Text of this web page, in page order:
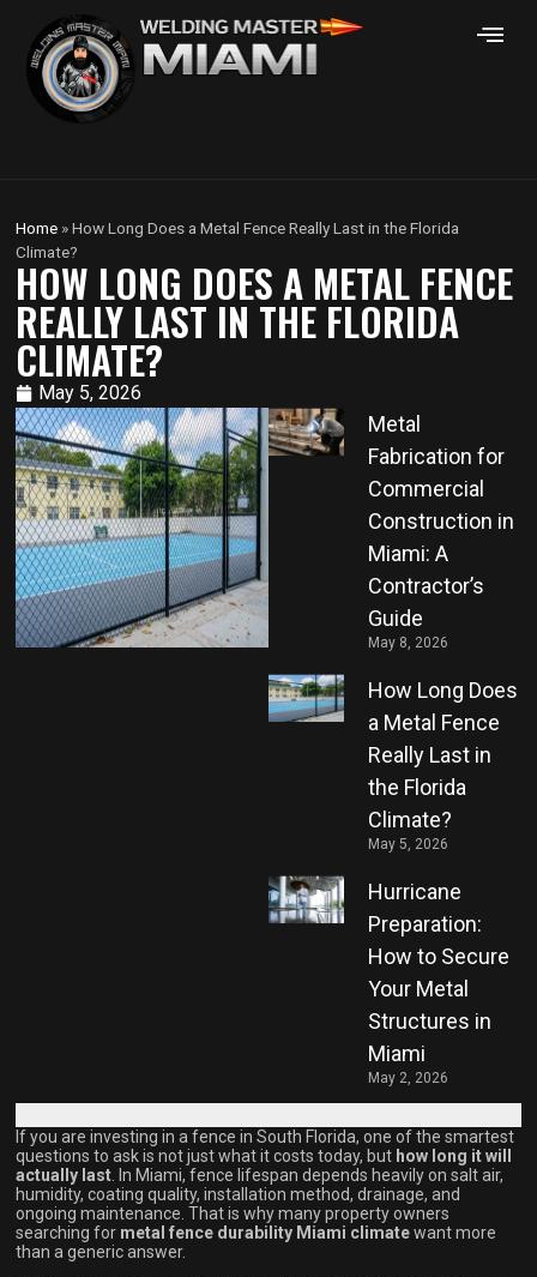
Home »How Long Does a Metal Fence Really Last in the Florida
Climate?
HOW LONG DOES A METAL FENCE
REALLY LAST IN THE FLORIDA
CLIMATE?
May 5, 2026
Metal
Fabrication for
Commercial
Construction in
Miami: A
Contractor’s
Guide
May 8, 2026
How Long Does
a Metal Fence
Really Last in
the Florida
Climate?
May 5, 2026
Hurricane
Preparation:
How to Secure
Your Metal
Structures in
Miami
May 2, 2026
If you are investing in a fence in South Florida, one of the smartest
questions to ask is not just what it costs today, but how long it will
actually last . In Miami, fence lifespan depends heavily on salt air,
humidity, coating quality, installation method, drainage, and
ongoing maintenance. That is why many property owners
searching for metal fence durability Miami climatewant more
than a generic answer.